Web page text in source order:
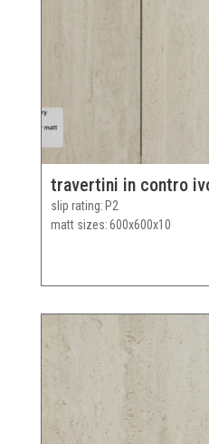
travertini in contro
slip rating P2
matt sizes 600x600x10